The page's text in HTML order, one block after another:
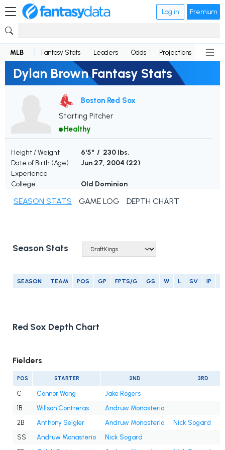
Log in Premium
MLB Fantasy Stats Leaders Odds Projections News
Dylan Brown Fantasy Stats
Boston Red Sox
Starting Pitcher
Healthy
Height / Weight
6'5" / 230 lbs.
Date of Birth (Age)
Jun 27, 2004 (22)
Experience
College
Old Dominion
SEASON STATS GAME LOG DEPTH CHART
Season Stats
SEASON TEAM POS GP FPTS/G GS W L SV IP
Red Sox Depth Chart
Fielders
POS STARTER 2ND 3RD
C Connor Wong
Jake Rogers
1B
Willson Contreras
Andruw Monasterio
2B
Anthony Seigler Andruw Monasterio
Nick Sogard
SS
Andruw Monasterio
Nick Sogard